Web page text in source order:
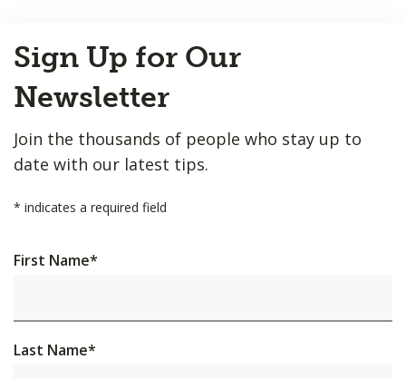
to
Top
Sign Up for Our
Newsletter
Join the thousands of people who stay up to
date with our latest tips.
* indicates a required field
First Name*
Last Name*